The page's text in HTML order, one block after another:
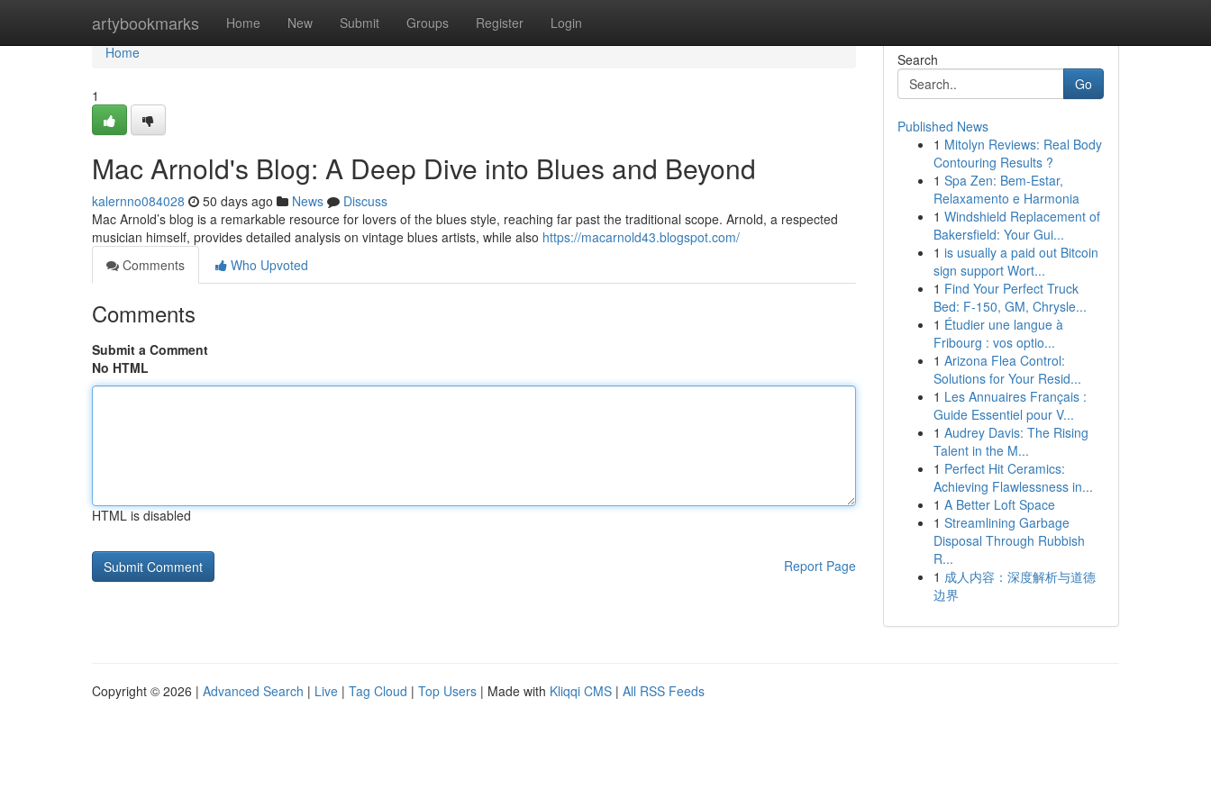
artybookmarks Home New Submit Groups Register Login
Home
Home
1
Mac Arnold's Blog: A Deep Dive into Blues and Beyond
kalernno084028 50 days ago News
Discuss
Mac Arnold’s blog is a remarkable resource for lovers of the blues style, reaching far past the traditional scope. Arnold, a respected
musician himself, provides detailed analysis on vintage blues artists, while also https://macarnold43.blogspot.com/
Comments
Who Upvoted
Comments
Submit a Comment
No HTML
HTML is disabled
Report Page
Search
Go
Published News
1 Mitolyn Reviews: Real Body
Contouring Results ?
1 Spa Zen: Bem-Estar,
Relaxamento e Harmonia
1 Windshield Replacement of
Bakersfield: Your Gui...
1 is usually a paid out Bitcoin
sign support Wort...
1 Find Your Perfect Truck
Bed: F-150, GM, Chrysle...
1 Étudier une langue à
Fribourg : vos optio...
1 Arizona Flea Control:
Solutions for Your Resid...
1 Les Annuaires Français :
Guide Essentiel pour V...
1 Audrey Davis: The Rising
Talent in the M...
1 Perfect Hit Ceramics:
Achieving Flawlessness in...
1 A Better Loft Space
1 Streamlining Garbage
Disposal Through Rubbish
R...
1 成人内容：深度解析与道德
边界
Copyright © 2026 | Advanced Search | Live | Tag Cloud | Top Users | Made with Kliqqi CMS | All RSS Feeds